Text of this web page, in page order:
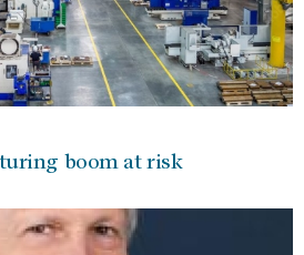
boom at risk